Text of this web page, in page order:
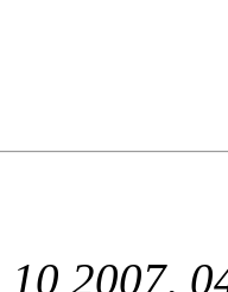
2007,